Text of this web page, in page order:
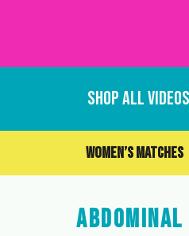
SHOP ALL VIDEOS
WOMEN’S MATCHES